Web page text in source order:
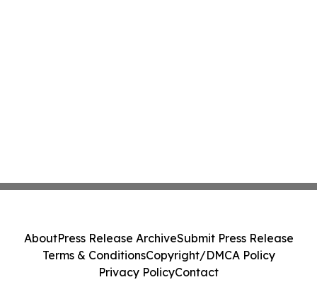
AboutPress Release ArchiveSubmit Press Release
Terms & ConditionsCopyright/DMCA Policy
Privacy PolicyContact